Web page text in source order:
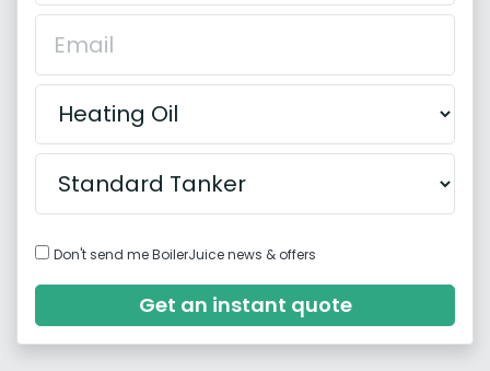
Don't send me BoilerJuice news & offers
Get an instant quote